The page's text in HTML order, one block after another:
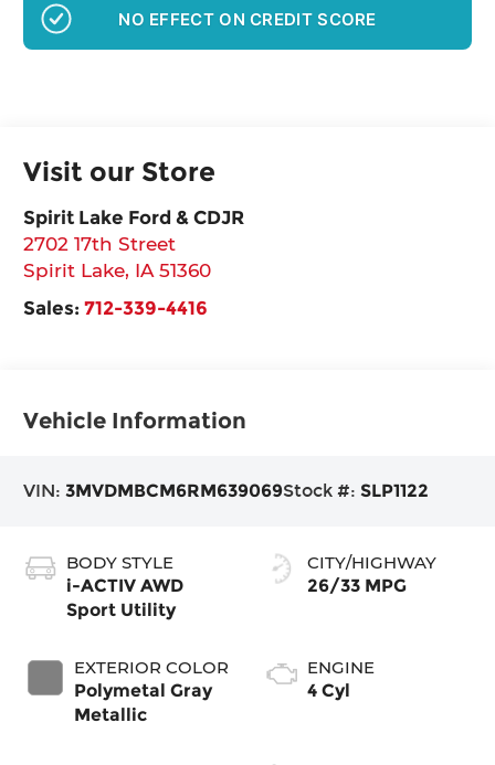
NO EFFECT ON CREDIT SCORE
Visit our Store
Spirit Lake Ford & CDJR
2702 17th Street
Spirit Lake, IA 51360
Sales:712-339-4416
Vehicle Information
VIN:3MVDMBCM6RM639069Stock #:SLP1122
BODY STYLE
i-ACTIV AWD
Sport Utility
EXTERIOR COLOR
Polymetal Gray
Metallic
CITY/HIGHWAY
26/33 MPG
ENGINE
4 Cyl